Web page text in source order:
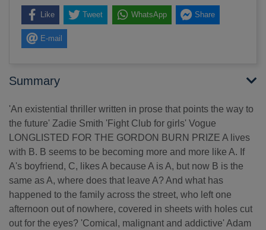
Like Tweet WhatsApp Share
E-mail
Summary
'An existential thriller written in prose that points the way to
the future' Zadie Smith 'Fight Club for girls' Vogue
LONGLISTED FOR THE GORDON BURN PRIZE A lives
with B. B seems to be becoming more and more like A. If
A's boyfriend, C, likes A because A is A, but now B is the
same as A, where does that leave A? And what has
happened to the family across the street, who left one
afternoon out of nowhere, covered in sheets with holes cut
out for the eyes? 'Comical, malignant and addictive' Adam